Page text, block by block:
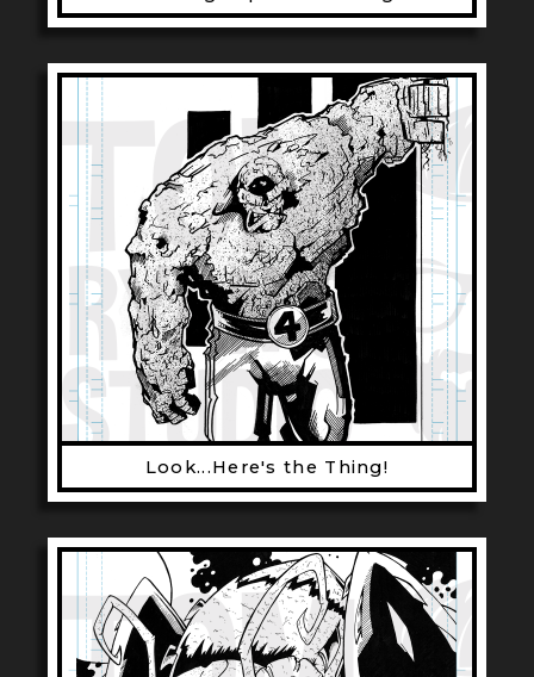
Look...Here's the Thing!